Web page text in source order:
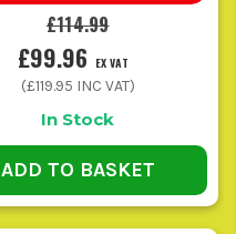
it should not.
£114.99
£99.96 EX VAT
(£119.95 INC VAT)
In Stock
ADD TO BASKET